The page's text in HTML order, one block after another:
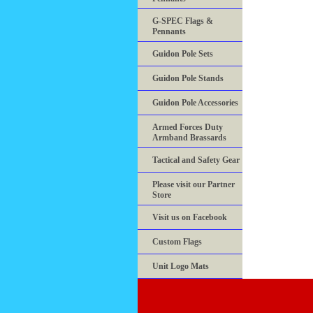
G-SPEC Flags &
Pennants
Guidon Pole Sets
Guidon Pole Stands
Guidon Pole Accessories
Armed Forces Duty
Armband Brassards
Tactical and Safety Gear
Please visit our Partner
Store
Visit us on Facebook
Custom Flags
Unit Logo Mats